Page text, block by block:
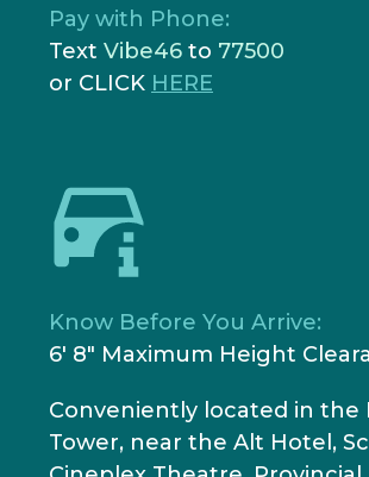
Pay with Phone:
Text Vibe46 to 77500
or CLICK HERE
Know Before You Arrive:
6' 8" Maximum Height
Conveniently located in the
Tower, near the Alt Hotel,